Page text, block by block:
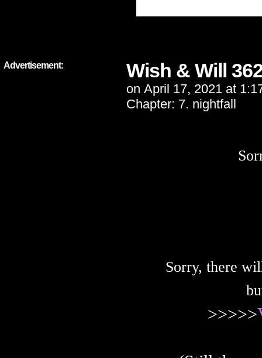
Advertisement: Wish & Will
on April 17, 2021 at
Chapter: 7. nightfall
Sorry, there
>>>>>